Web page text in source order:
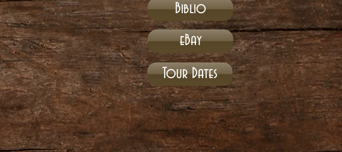
Biblio
eBay
Tour Dates